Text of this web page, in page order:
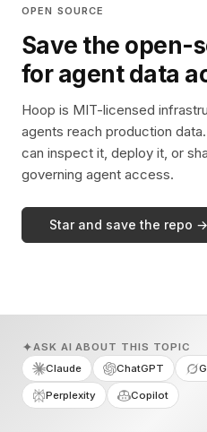
OPEN SOURCE
Save the open-
for agent data
Hoop is MIT-licensed
agents reach production
can inspect it, deploy it, or
governing agent access.
Star and save the repo →
ASK AI ABOUT THIS TOPIC
Claude
ChatGPT
Perplexity Copilot